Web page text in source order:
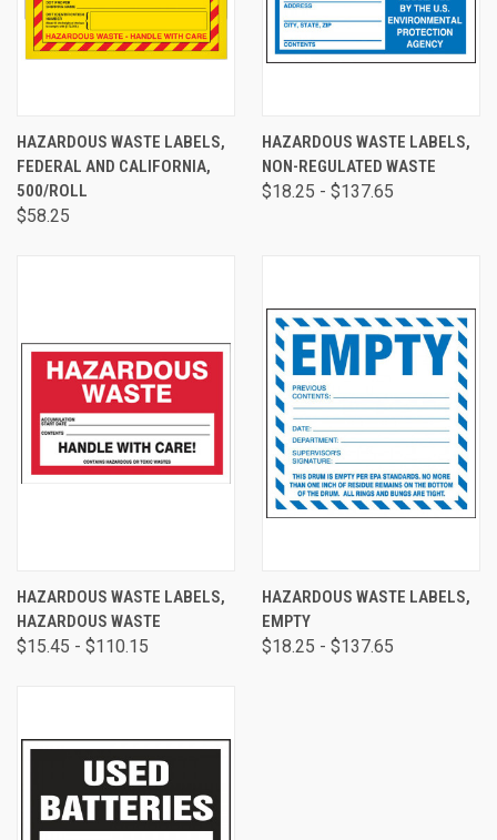
HAZARDOUS WASTE LABELS,
FEDERAL AND CALIFORNIA,
500/ROLL
$58.25
HAZARDOUS WASTE LABELS,
NON-REGULATED WASTE
$18.25 - $137.65
HAZARDOUS WASTE LABELS,
HAZARDOUS WASTE
$15.45 - $110.15
HAZARDOUS WASTE LABELS,
EMPTY
$18.25 - $137.65